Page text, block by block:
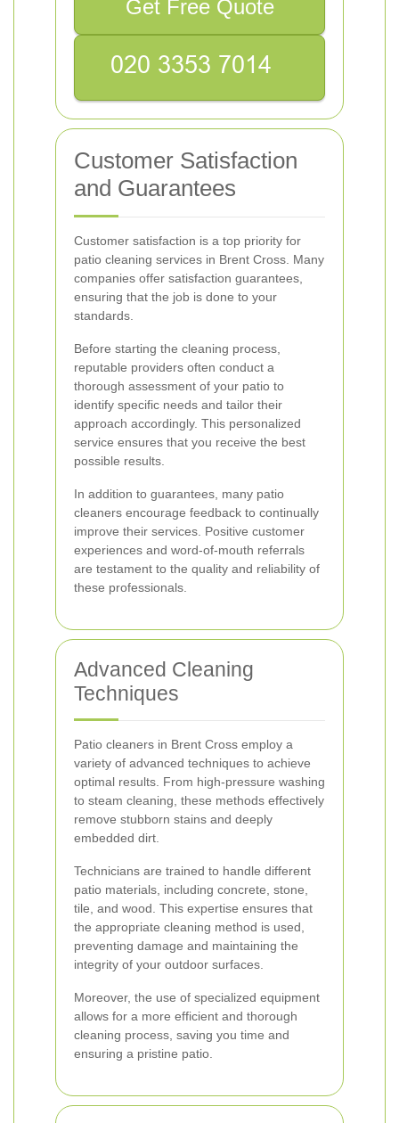
Get Free Quote
Customer Satisfaction
and Guarantees
Customer satisfaction is a top priority for
patio cleaning services in Brent Cross. Many
companies offer satisfaction guarantees,
ensuring that the job is done to your
standards.
Before starting the cleaning process,
reputable providers often conduct a
thorough assessment of your patio to
identify specific needs and tailor their
approach accordingly. This personalized
service ensures that you receive the best
possible results.
In addition to guarantees, many patio
cleaners encourage feedback to continually
improve their services. Positive customer
experiences and word-of-mouth referrals
are testament to the quality and reliability of
these professionals.
Advanced Cleaning
Techniques
Patio cleaners in Brent Cross employ a
variety of advanced techniques to achieve
optimal results. From high-pressure washing
to steam cleaning, these methods effectively
remove stubborn stains and deeply
embedded dirt.
Technicians are trained to handle different
patio materials, including concrete, stone,
tile, and wood. This expertise ensures that
the appropriate cleaning method is used,
preventing damage and maintaining the
integrity of your outdoor surfaces.
Moreover, the use of specialized equipment
allows for a more efficient and thorough
cleaning process, saving you time and
ensuring a pristine patio.